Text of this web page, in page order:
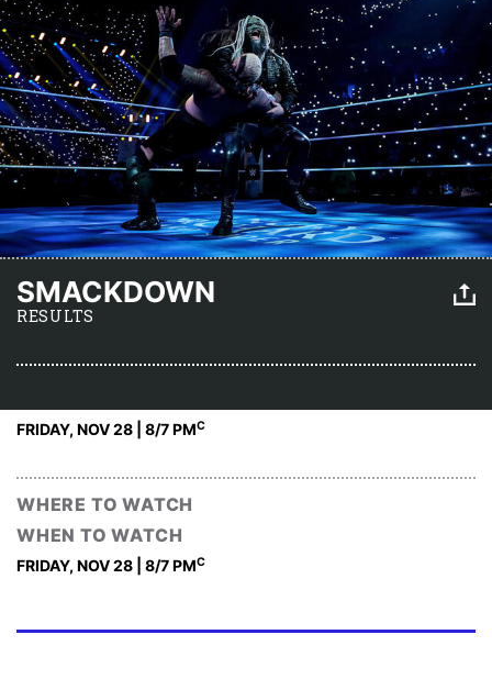
SMACKDOWN
RESULTS
FRIDAY, NOV 28 | 8/7 PMC
WHERE TO WATCH
WHEN TO WATCH
FRIDAY, NOV 28 | 8/7 PMC